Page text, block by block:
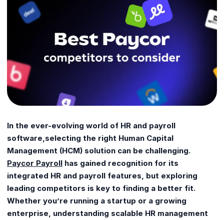
In the ever-evolving world of HR and payroll
software,selecting the right Human Capital
Management (HCM) solution can be challenging.
Paycor Payroll has gained recognition for its
integrated HR and payroll features, but exploring
leading competitors is key to finding a better fit.
Whether you’re running a startup or a growing
enterprise, understanding scalable HR management